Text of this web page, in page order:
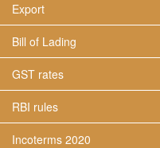
Export
Bill of Lading
GST rates
RBI rules
Incoterms 2020